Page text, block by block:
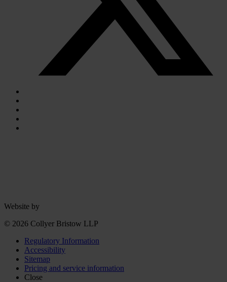
Website by
© 2026 Collyer Bristow LLP
Regulatory Information
Accessibility
Sitemap
Pricing and service information
Close